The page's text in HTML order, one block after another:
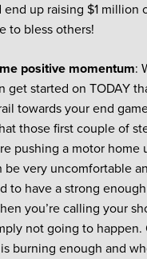
up raising $1 million
to bless others!
positive momentum:
get started on TODAY
towards your end
those first couple of
pushing a motor home
be very uncomfortable
to have a strong
you’re calling your
not going to
burning enough and